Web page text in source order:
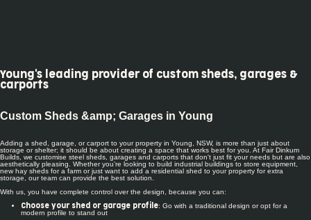
Young's leading provider of custom sheds, garages &
carports
Custom Sheds &amp; Garages in Young
Adding a shed, garage, or carport to your property in Young, NSW, is more than just about
storage or shelter; it should be about creating a space that works best for you. At Fair Dinkum
Builds, we customise steel sheds, garages and carports that don't just fit your needs but are also
aesthetically pleasing. Whether you’re looking to build industrial buildings to store equipment,
new hay sheds for a farm or just want to add a residential shed to your property for extra
storage, our team can provide the best solution.
With us, you have complete control over the design, because you can:
Choose your shed or garage profile: Go with a traditional design or opt for a
modern profile to stand out